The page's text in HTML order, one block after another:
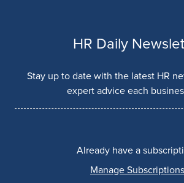
HR Daily
Stay up to date with the latest HR
expert advice each
Already have a
Manage Subscriptions